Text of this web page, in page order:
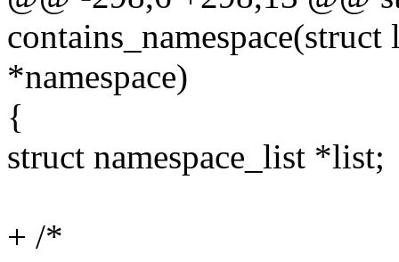
*namespace)
{
struct namespace_list *list;
+ /*